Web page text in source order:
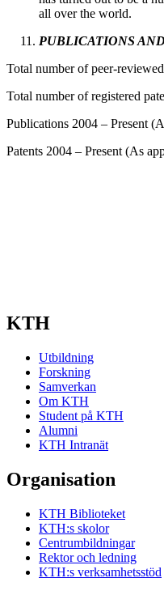
all over the world.
PUBLICATIONS
Total number of peer-
Total number of registered
Publications 2004 – Present
Patents 2004 – Present (As
KTH
Utbildning
Forskning
Samverkan
Om KTH
Student på KTH
Alumni
KTH Intranät
Organisation
KTH Biblioteket
KTH:s skolor
Centrumbildningar
Rektor och ledning
KTH:s verksamhetsstöd